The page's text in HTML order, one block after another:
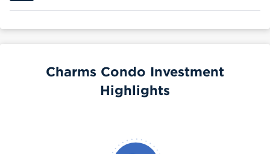
Charms Condo Investment
Highlights